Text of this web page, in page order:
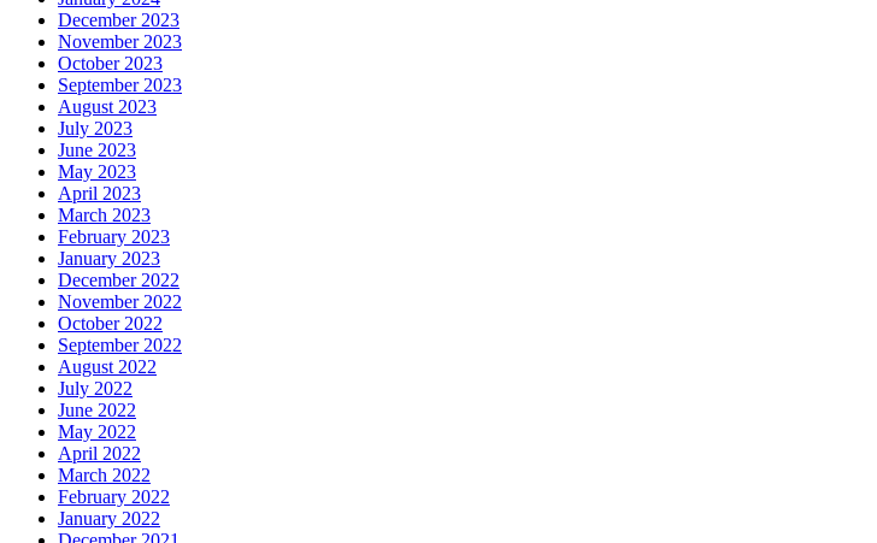
December 2023
November 2023
October 2023
September 2023
August 2023
July 2023
June 2023
May 2023
April 2023
March 2023
February 2023
January 2023
December 2022
November 2022
October 2022
September 2022
August 2022
July 2022
June 2022
May 2022
April 2022
March 2022
February 2022
January 2022